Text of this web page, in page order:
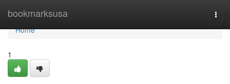
bookmarksusa
Home
Home
1